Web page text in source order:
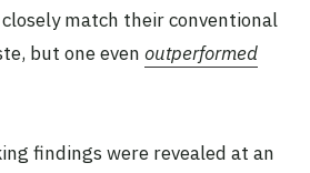
match their conventional
but one even outperformed
findings were revealed at an